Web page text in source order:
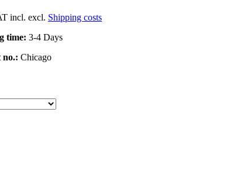
incl. excl. Shipping costs
time: 3-4 Days
no.: Chicago